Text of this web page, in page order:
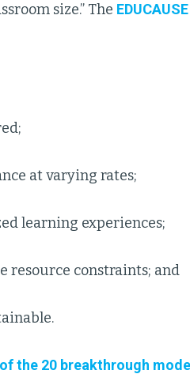
size.” The EDUCAUSE
at varying rates;
learning experiences;
resource constraints; and
the 20 breakthrough